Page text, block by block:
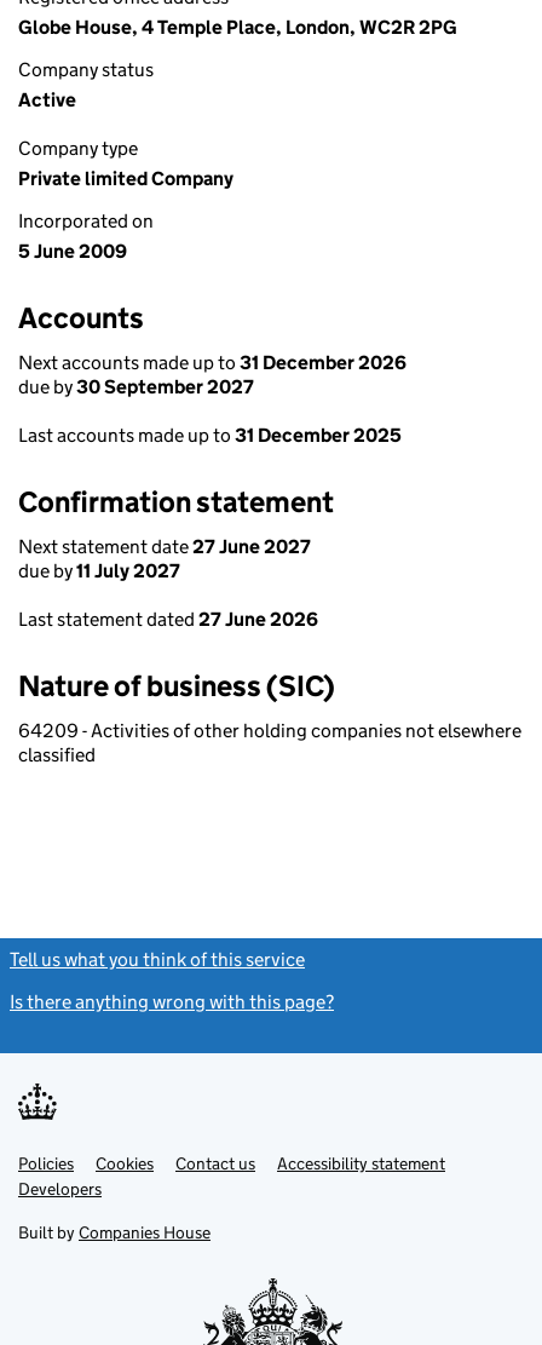
Globe House, 4 Temple Place, London, WC2R 2PG
Company status
Active
Company type
Private limited Company
Incorporated on
5 June 2009
Accounts
Next accounts made up to 31 December 2026
due by30 September 2027
Last accounts made up to 31 December 2025
Confirmation statement
Next statement date27 June 2027
due by11 July 2027
Last statement dated 27 June 2026
Nature of business (SIC)
64209 - Activities of other holding companies not elsewhere
classified
Tell us what you think of this service
Is there anything wrong with this page?
Support links
PoliciesLink
opens
in
tab
Cookies Contact usLinkAccessibility statement
DevelopersLink
in
new
Built by Companies House